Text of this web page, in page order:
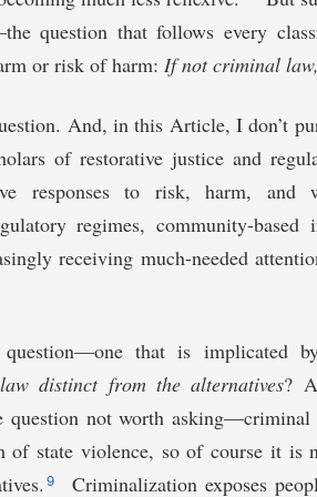
question that follows every
or risk of harm: If not criminal
And, in this Article, I don’t
of restorative justice and
responses to risk, harm, and
regimes, community-based
receiving much-needed
that is implicated
distinct from the alternatives?
question not worth asking—criminal
of state violence, so of course it is
9
Criminalization exposes